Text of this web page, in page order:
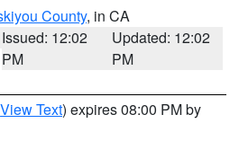
County, in CA
Issued: 12:02
PM
Updated: 12:02
PM
View Text) expires 08:00 PM by